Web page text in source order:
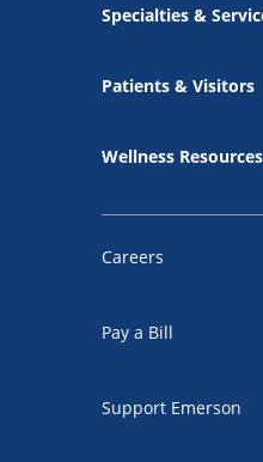
Specialties &
Patients & Visitors
Wellness Resources
Careers
Pay a Bill
Support Emerson